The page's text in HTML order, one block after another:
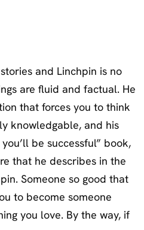
and Linchpin is no
are fluid and factual. He
that forces you to think
knowledgable, and his
be successful” book,
that he describes in the
Someone so good that
to become someone
you love. By the way, if